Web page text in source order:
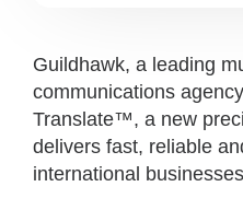
Guildhawk, a leading
communications
Translate™, a new
delivers fast, reliable
international